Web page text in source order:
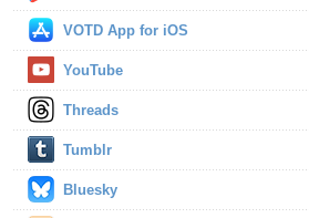
VOTD App for iOS
YouTube
Threads
Tumblr
Bluesky